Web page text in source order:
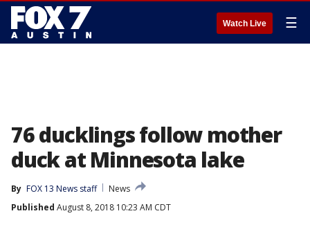
Watch Live ☰
76 ducklings follow mother
duck at Minnesota lake
By FOX 13 News staff
News
Published August 8, 2018 10:23 AM CDT